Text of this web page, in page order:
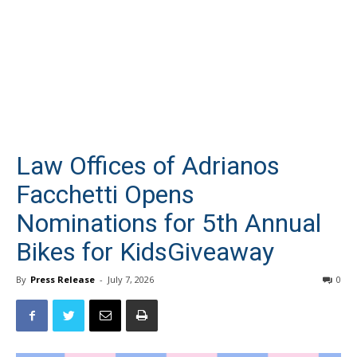
Law Offices of Adrianos
Facchetti Opens
Nominations for 5th Annual
Bikes for KidsGiveaway
By Press Release - July 7, 2026 0